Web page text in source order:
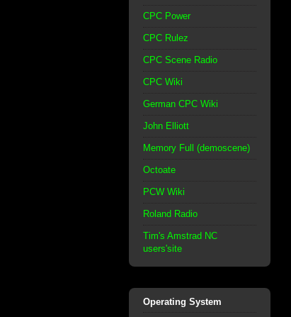
CPC Power
CPC Rulez
CPC Scene Radio
CPC Wiki
German CPC Wiki
John Elliott
Memory Full (demoscene)
Octoate
PCW Wiki
Roland Radio
Tim's Amstrad NC
users'site
Operating System